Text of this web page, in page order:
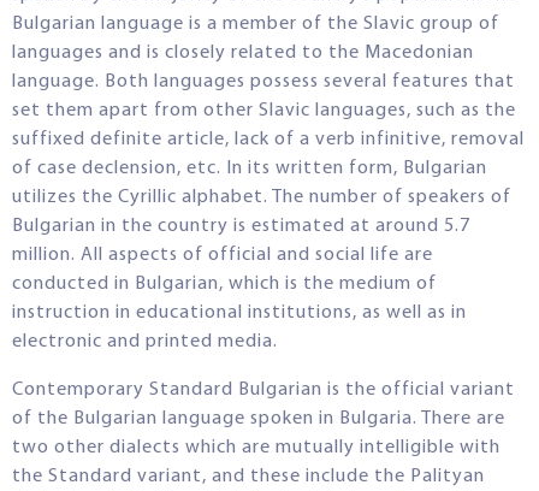
Bulgarian language is a member of the Slavic group of
languages and is closely related to the Macedonian
language. Both languages possess several features that
set them apart from other Slavic languages, such as the
suffixed definite article, lack of a verb infinitive, removal
of case declension, etc. In its written form, Bulgarian
utilizes the Cyrillic alphabet. The number of speakers of
Bulgarian in the country is estimated at around 5.7
million. All aspects of official and social life are
conducted in Bulgarian, which is the medium of
instruction in educational institutions, as well as in
electronic and printed media.
Contemporary Standard Bulgarian is the official variant
of the Bulgarian language spoken in Bulgaria. There are
two other dialects which are mutually intelligible with
the Standard variant, and these include the Palityan